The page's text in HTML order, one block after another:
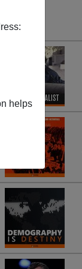
helps